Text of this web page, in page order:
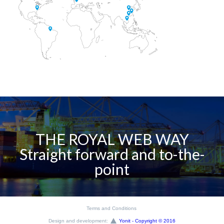
THE ROYAL WEB WAY
Straight forward and to-the-
point
Terms and Conditions
Design and development: Yonit - Copyright © 2016